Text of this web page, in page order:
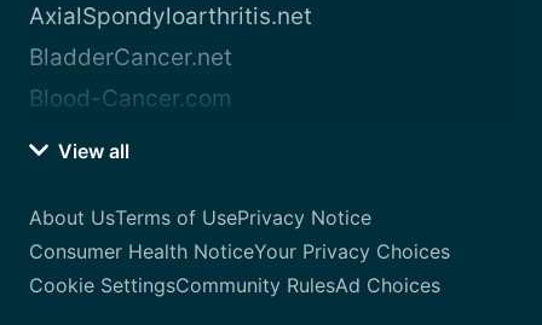
AxialSpondyloarthritis.net
BladderCancer.net
Blood-Cancer.com
View all
About UsTerms of UsePrivacy Notice
Consumer Health NoticeYour Privacy Choices
Cookie SettingsCommunity RulesAd Choices